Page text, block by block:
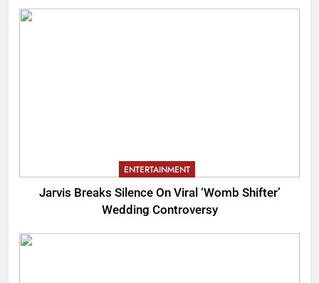
ENTERTAINMENT
Jarvis Breaks Silence On Viral ‘Womb Shifter’
Wedding Controversy